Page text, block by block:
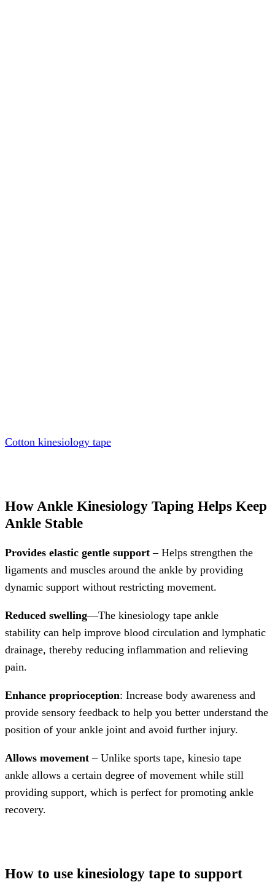
Cotton kinesiology tape
How Ankle Kinesiology Taping Helps Keep
Ankle Stable
Provides elastic gentle support – Helps strengthen the
ligaments and muscles around the ankle by providing
dynamic support without restricting movement.
Reduced swelling—The kinesiology tape ankle
stability can help improve blood circulation and lymphatic
drainage, thereby reducing inflammation and relieving
pain.
Enhance proprioception: Increase body awareness and
provide sensory feedback to help you better understand the
position of your ankle joint and avoid further injury.
Allows movement – Unlike sports tape, kinesio tape
ankle allows a certain degree of movement while still
providing support, which is perfect for promoting ankle
recovery.
How to use kinesiology tape to support